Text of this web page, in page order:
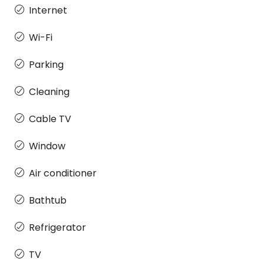
Internet
Wi-Fi
Parking
Cleaning
Cable TV
Window
Air conditioner
Bathtub
Refrigerator
TV